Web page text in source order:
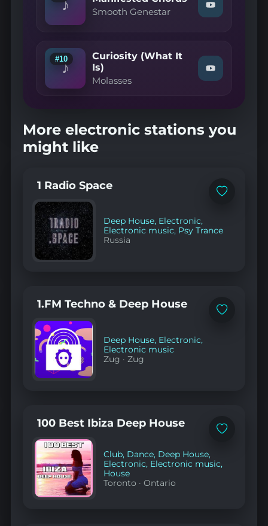
Remix)"
on
♪ Smooth Genestar
Watch
"Smooth
Chords"
on
YouTube
♪
#10
Curiosity (What It
Is)
Molasses
Watch
"Molasses
Is)"
on
More electronic stations you
might like
Add
1 Radio Space
Deep House, Electronic,
Electronic music, Psy Trance
Russia
Add
1.FM Techno & Deep House
Deep House, Electronic,
Electronic music
Zug ·Zug
Add
100 Best Ibiza Deep House
Club, Dance, Deep House,
Electronic, Electronic music,
House
Toronto ·Ontario